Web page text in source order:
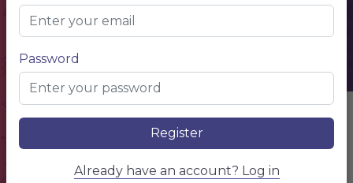
Edit Content
FILIPINO RESTAURANT
Password
Register
Already have an account? Log in